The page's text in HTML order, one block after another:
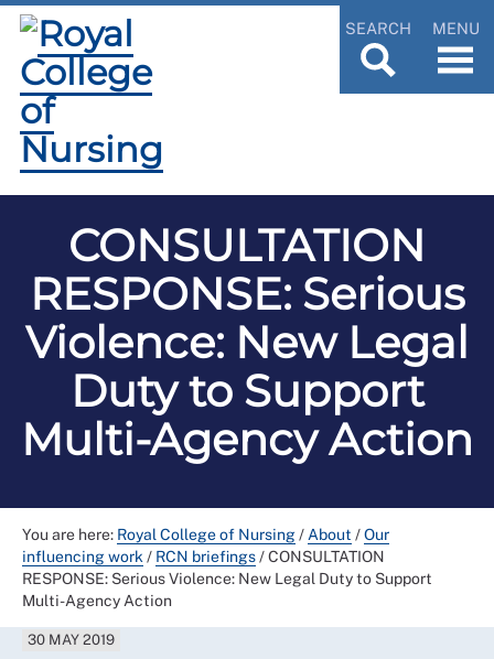
SEARCH MENU
CONSULTATION
RESPONSE: Serious
Violence: New Legal
Duty to Support
Multi-Agency Action
You are here: Royal College of Nursing/ About /Our
influencing work / RCN briefings/CONSULTATION
RESPONSE: Serious Violence: New Legal Duty to Support
Multi-Agency Action
30 MAY 2019